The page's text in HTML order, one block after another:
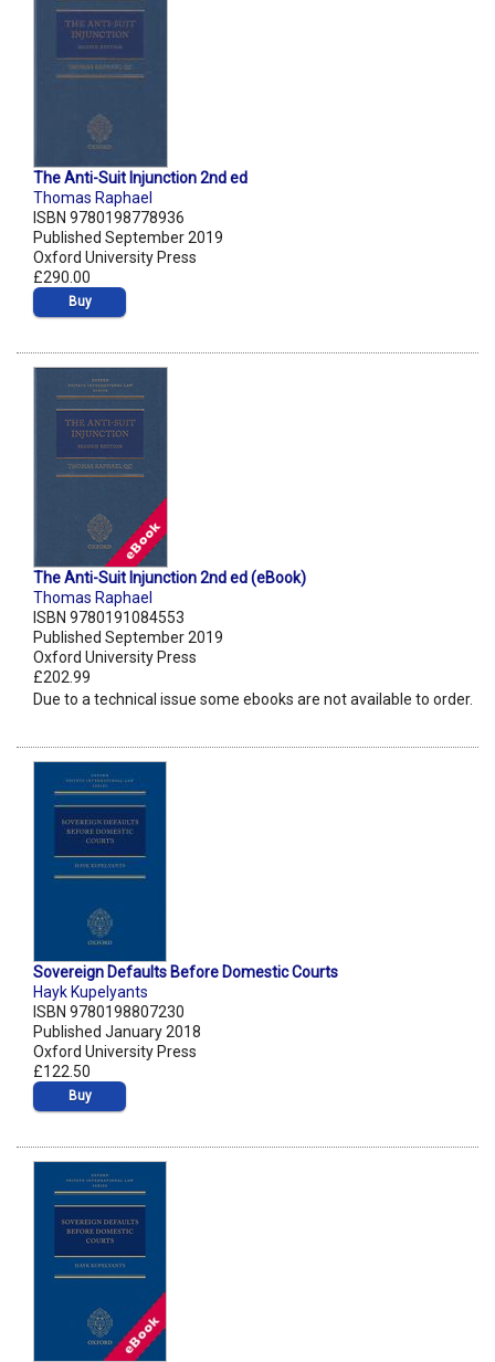
The Anti-Suit Injunction 2nd ed
Thomas Raphael
ISBN 9780198778936
Published September 2019
Oxford University Press
£290.00
Buy
The Anti-Suit Injunction 2nd ed (eBook)
Thomas Raphael
ISBN 9780191084553
Published September 2019
Oxford University Press
£202.99
Due to a technical issue some ebooks are not available to order.
Sovereign Defaults Before Domestic Courts
Hayk Kupelyants
ISBN 9780198807230
Published January 2018
Oxford University Press
£122.50
Buy